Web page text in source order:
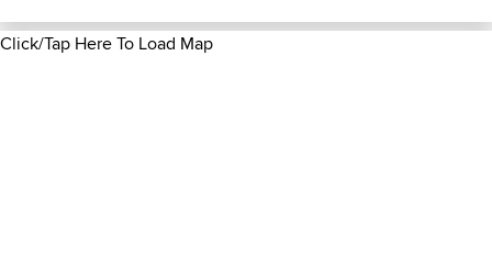
Click/Tap Here To Load Map